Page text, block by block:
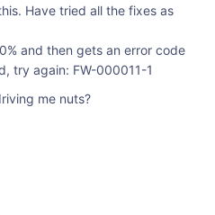
Have tried all the fixes as
and then gets an error code
try again: FW-000011-1
me nuts?